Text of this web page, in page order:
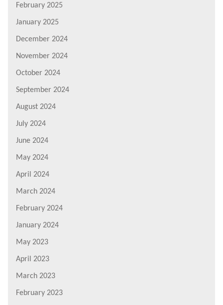
February 2025
January 2025
December 2024
November 2024
October 2024
September 2024
August 2024
July 2024
June 2024
May 2024
April 2024
March 2024
February 2024
January 2024
May 2023
April 2023
March 2023
February 2023